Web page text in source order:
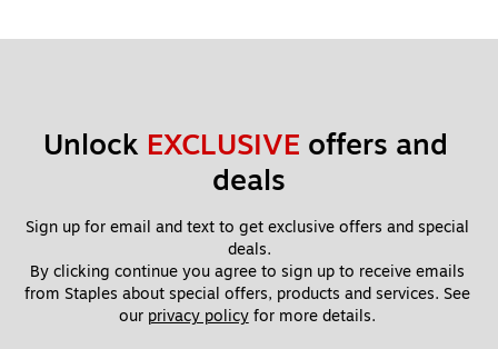
Unlock EXCLUSIVE offers and
deals
Sign up for email and text to get exclusive offers and special
deals.
By clicking continue you agree to sign up to receive emails
from Staples about special offers, products and services. See
our privacy policy for more details.